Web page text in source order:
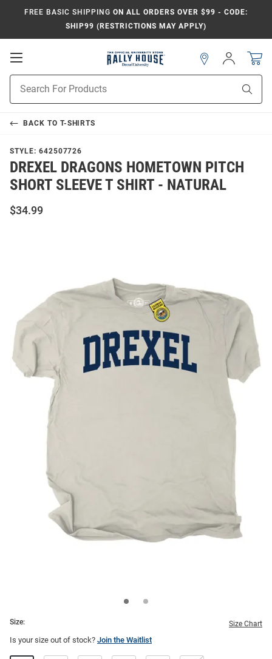
FREE BASIC SHIPPING ON ALL ORDERS OVER $99 - CODE:
SHIP99 (RESTRICTIONS MAY APPLY)
Open
Search
Sign
In
BACK TO T-SHIRTS
STYLE: 642507726
DREXEL DRAGONS HOMETOWN PITCH
SHORT SLEEVE T SHIRT - NATURAL
$34.99
Size: Size Chart
Is your size out of stock? Join the Waitlist